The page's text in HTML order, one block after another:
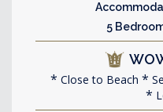
5
Close to Beach